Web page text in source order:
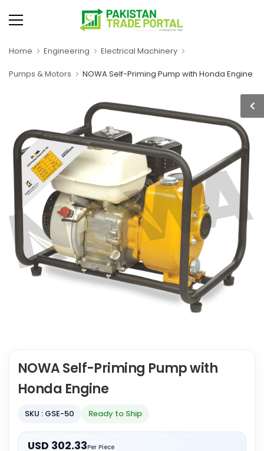
Home Engineering Electrical Machinery
Pumps & Motors NOWA Self-Priming Pump with Honda Engine
NOWA Self-Priming Pump with
Honda Engine
SKU : GSE-50 Ready to Ship
USD 302.33Per Piece